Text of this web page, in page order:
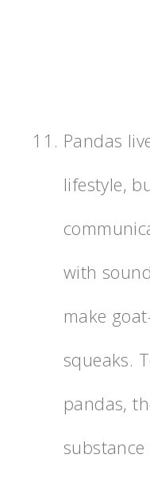
Pandas
lifestyle,
with
make
squeaks.
pandas,